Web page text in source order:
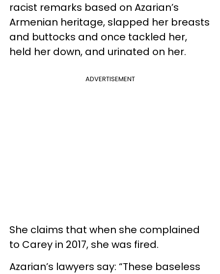
racist remarks based on Azarian’s
Armenian heritage, slapped her breasts
and buttocks and once tackled her,
held her down, and urinated on her.
ADVERTISEMENT
She claims that when she complained
to Carey in 2017, she was fired.
Azarian’s lawyers say: “These baseless